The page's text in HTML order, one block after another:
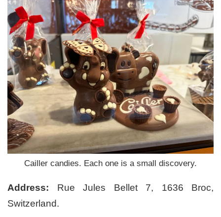
Cailler candies. Each one is a small discovery.
Address: Rue Jules Bellet 7, 1636 Broc,
Switzerland.